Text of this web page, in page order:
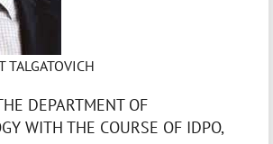
TALGATOVICH
DEPARTMENT OF
WITH THE COURSE OF IDPO,